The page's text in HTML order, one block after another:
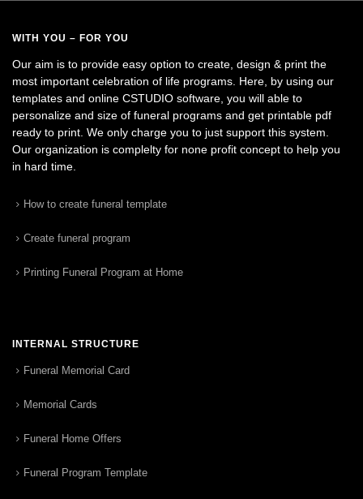
WITH YOU – FOR YOU
Our aim is to provide easy option to create, design & print the
most important celebration of life programs. Here, by using our
templates and online CSTUDIO software, you will able to
personalize and size of funeral programs and get printable pdf
ready to print. We only charge you to just support this system.
Our organization is complelty for none profit concept to help you
in hard time.
How to create funeral template
Create funeral program
Printing Funeral Program at Home
INTERNAL STRUCTURE
Funeral Memorial Card
Memorial Cards
Funeral Home Offers
Funeral Program Template